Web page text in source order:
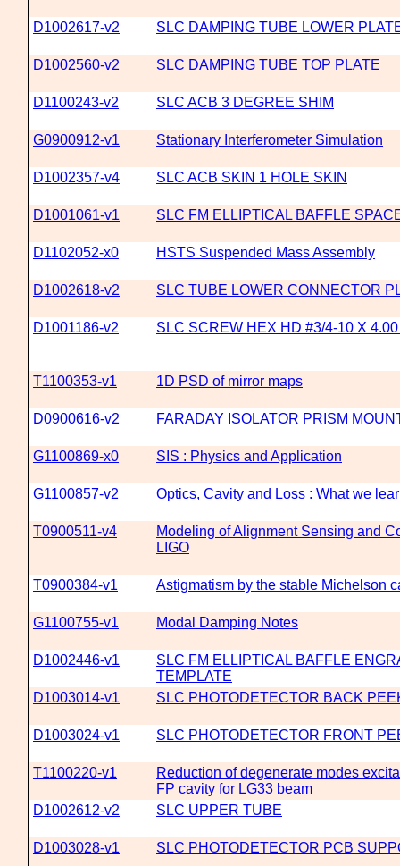
D1002617-v2 SLC DAMPING TUBE LOWER
D1002560-v2 SLC DAMPING TUBE TOP PLATE
D1100243-v2 SLC ACB 3 DEGREE SHIM
G0900912-v1 Stationary Interferometer Simulation
D1002357-v4 SLC ACB SKIN 1 HOLE SKIN
D1001061-v1 SLC FM ELLIPTICAL BAFFLE
D1102052-x0 HSTS Suspended Mass Assembly
D1002618-v2 SLC TUBE LOWER CONNECTOR
D1001186-v2 SLC SCREW HEX HD #3/4-10 X
T1100353-v1 1D PSD of mirror maps
D0900616-v2 FARADAY ISOLATOR PRISM
G1100869-x0 SIS : Physics and Application
G1100857-v2 Optics, Cavity and Loss : What we
T0900511-v4
Modeling of Alignment Sensing and
LIGO
T0900384-v1 Astigmatism by the stable Michelson
G1100755-v1 Modal Damping Notes
D1002446-v1
SLC FM ELLIPTICAL BAFFLE
TEMPLATE
D1003014-v1
SLC PHOTODETECTOR BACK
D1003024-v1 SLC PHOTODETECTOR FRONT
T1100220-v1
Reduction of degenerate modes
FP cavity for LG33 beam
D1002612-v2
SLC UPPER TUBE
D1003028-v1 SLC PHOTODETECTOR PCB